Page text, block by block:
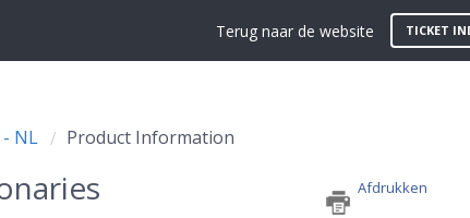
Terug naar de website TICKET
- NL Product Information
Afdrukken